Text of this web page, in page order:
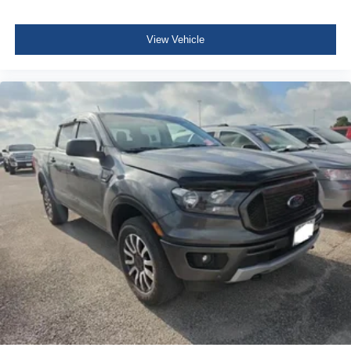
Leather Steering Wheel
Compass
HVAC -inc: Underseat Ducts
Voice Activated Dual Zone Front Automatic Air
Conditioning
Illuminated Locking Glove Box
Full Cloth Headliner
Interior Trim -inc: Piano Black Instrument Panel Insert,
Cabback Insulator and Chrome Interior Accents
Leather Door Trim Insert
Leather Gear Shifter Material
Day-Night Auto-Dimming Rearview Mirror
Driver And Passenger Visor Vanity Mirrors w/Driver
And Passenger Illumination
View Vehicle